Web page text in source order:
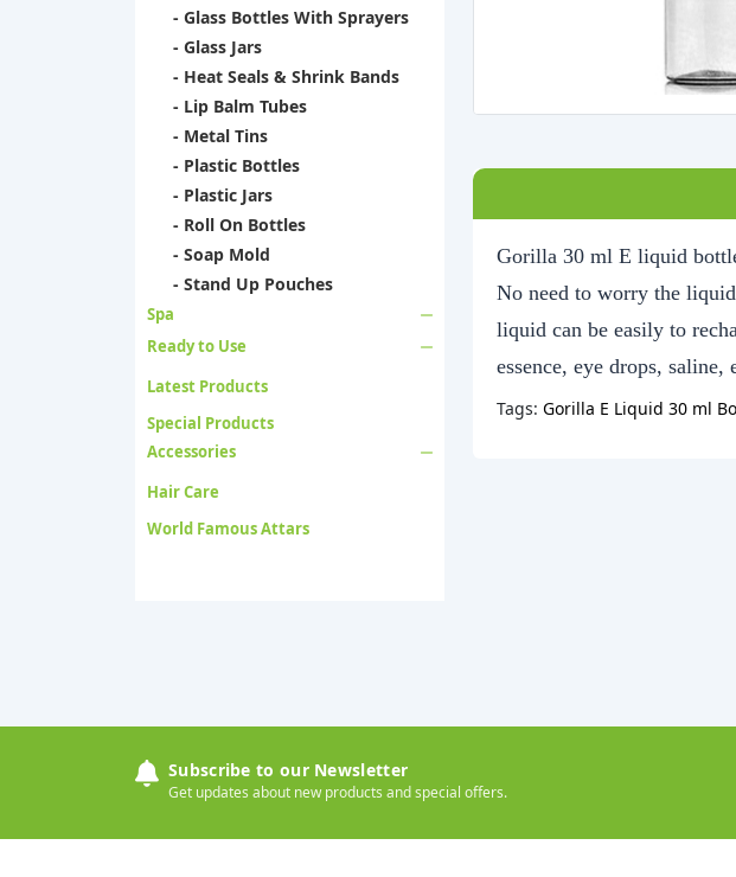
- Glass Bottles With Sprayers
- Glass Jars
- Heat Seals & Shrink Bands
- Lip Balm Tubes
- Metal Tins
- Plastic Bottles
- Plastic Jars
- Roll On Bottles
- Soap Mold
- Stand Up Pouches
Spa
Ready to Use
Latest Products
Special Products
Accessories
Hair Care
World Famous Attars
Gorilla 30 ml E liquid
No need to worry the
liquid can be easily to
essence, eye drops, saline,
Tags: Gorilla E Liquid 30 ml
Subscribe to our Newsletter
Get updates about new products and special offers.